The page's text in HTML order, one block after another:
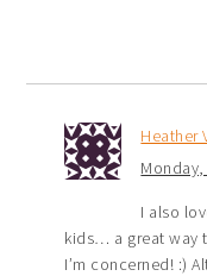
Heather
I also
kids… a great way
I’m concerned! :)